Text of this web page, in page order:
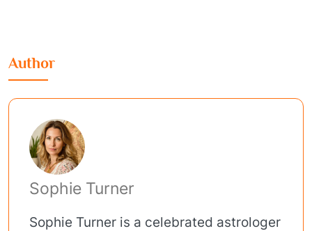
Author
Sophie Turner
Sophie Turner is a celebrated astrologer